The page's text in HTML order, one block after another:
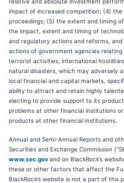
impact of increased competition; (4)
proceedings; (5) the extent and timing
the impact, extent and timing of
and regulatory actions and reforms,
actions of government agencies relating
terrorist activities, international
natural disasters, which may adversely
local financial and capital markets,
ability to attract and retain highly
electing to provide support to its
problems at other financial institutions
products at other financial institutions.
Annual and Semi-Annual Reports and
Securities and Exchange Commission
www.sec.govand on BlackRock’s
these or other factors that affect the
BlackRock’s website is not a part of this